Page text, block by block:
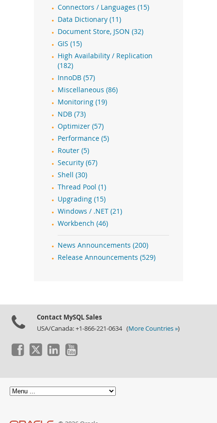
Connectors / Languages (15)
Data Dictionary (11)
Document Store, JSON (32)
GIS (15)
High Availability / Replication
(182)
InnoDB (57)
Miscellaneous (86)
Monitoring (19)
NDB (73)
Optimizer (57)
Performance (5)
Router (5)
Security (67)
Shell (30)
Thread Pool (1)
Upgrading (15)
Windows / .NET (21)
Workbench (46)
News Announcements (200)
Release Announcements (529)
Contact MySQL Sales
USA/Canada: +1-866-221-0634 (More Countries »)